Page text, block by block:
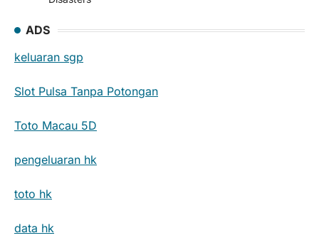
ADS
keluaran sgp
Slot Pulsa Tanpa Potongan
Toto Macau 5D
pengeluaran hk
toto hk
data hk